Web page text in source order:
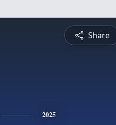
Share
2025